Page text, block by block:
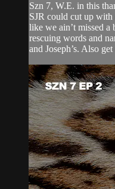
Szn 7, W.E. in this
SJR could cut up
like we ain’t missed a
rescuing words and
and Joseph’s. Also